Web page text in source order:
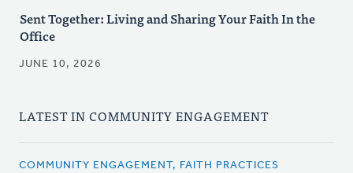
Sent Together: Living and Sharing Your Faith In the
Office
JUNE 10, 2026
LATEST IN COMMUNITY ENGAGEMENT
COMMUNITY ENGAGEMENT, FAITH PRACTICES